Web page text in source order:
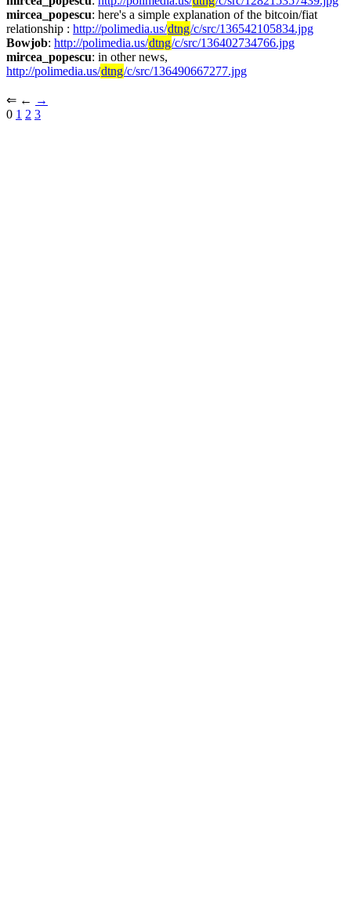
mircea_popescu: here's a simple explanation of the bitcoin/fiat
relationship : http://polimedia.us/dtng/c/src/136542105834.jpg
Bowjob: http://polimedia.us/dtng/c/src/136402734766.jpg
mircea_popescu
http://polimedia.us/dtng/c/src/136490667277.jpg
⇐︎ ←︎ →︎
0 1 2 3